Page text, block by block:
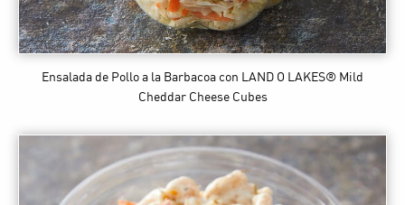
Ensalada de Pollo a la Barbacoa con LAND O LAKES® Mild
Cheddar Cheese Cubes